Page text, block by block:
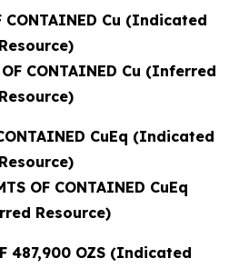
CONTAINED Cu (Indicated
Resource)
CONTAINED Cu (Inferred
Resource)
CuEq (Indicated
Resource)
OF CONTAINED CuEq
Resource)
487,900 OZS (Indicated